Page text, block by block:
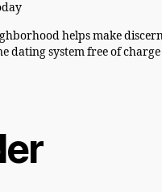
helps make
dating system free of